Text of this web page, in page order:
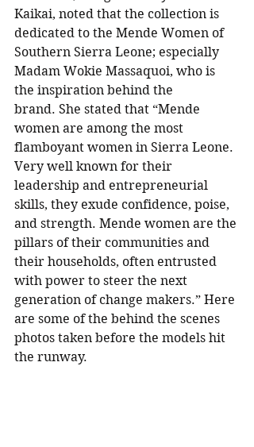
Kaikai, noted that the collection is
dedicated to the Mende Women of
Southern Sierra Leone; especially
Madam Wokie Massaquoi, who is
the inspiration behind the
brand. She stated that “Mende
women are among the most
flamboyant women in Sierra Leone.
Very well known for their
leadership and entrepreneurial
skills, they exude confidence, poise,
and strength. Mende women are the
pillars of their communities and
their households, often entrusted
with power to steer the next
generation of change makers.” Here
are some of the behind the scenes
photos taken before the models hit
the runway.